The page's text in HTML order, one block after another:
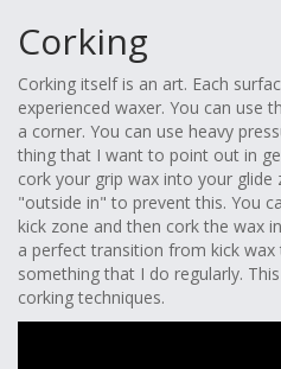
Corking
Corking itself is an art. Each
experienced waxer. You can use
a corner. You can use heavy
thing that I want to point out in
cork your grip wax into your
"outside in" to prevent this. You
kick zone and then cork the wax
a perfect transition from kick wax
something that I do regularly.
corking techniques.